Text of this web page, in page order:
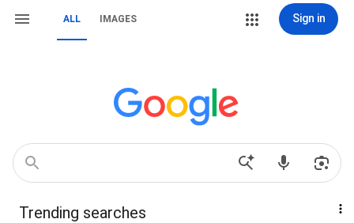
ALL IMAGES Sign in
Trending searches